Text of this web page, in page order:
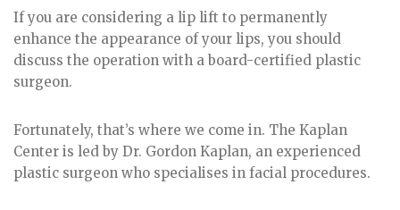
If you are considering a lip lift to permanently
enhance the appearance of your lips, you should
discuss the operation with a board-certified plastic
surgeon.
Fortunately, that’s where we come in. The Kaplan
Center is led by Dr. Gordon Kaplan, an experienced
plastic surgeon who specialises in facial procedures.